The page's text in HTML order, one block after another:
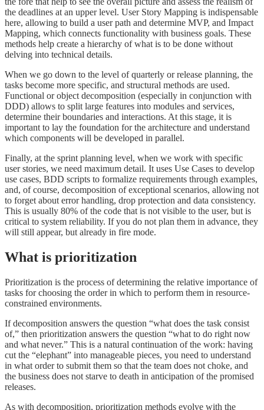
the deadlines at an upper level. User Story Mapping is indispensable
here, allowing to build a user path and determine MVP, and Impact
Mapping, which connects functionality with business goals. These
methods help create a hierarchy of what is to be done without
delving into technical details.
When we go down to the level of quarterly or release planning, the
tasks become more specific, and structural methods are used.
Functional or object decomposition (especially in conjunction with
DDD) allows to split large features into modules and services,
determine their boundaries and interactions. At this stage, it is
important to lay the foundation for the architecture and understand
which components will be developed in parallel.
Finally, at the sprint planning level, when we work with specific
user stories, we need maximum detail. It uses Use Cases to develop
use cases, BDD scripts to formalize requirements through examples,
and, of course, decomposition of exceptional scenarios, allowing not
to forget about error handling, drop protection and data consistency.
This is usually 80% of the code that is not visible to the user, but is
critical to system reliability. If you do not plan them in advance, they
will still appear, but already in fire mode.
What is prioritization
Prioritization is the process of determining the relative importance of
tasks for choosing the order in which to perform them in resource-
constrained environments.
If decomposition answers the question “what does the task consist
of,” then prioritization answers the question “what to do right now
and what never.” This is a natural continuation of the work: having
cut the “elephant” into manageable pieces, you need to understand
in what order to submit them so that the team does not choke, and
the business does not starve to death in anticipation of the promised
releases.
As with decomposition, prioritization methods evolve with the